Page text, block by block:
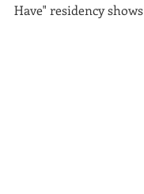
Have" residency shows